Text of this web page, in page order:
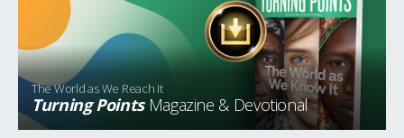
The World as We Reach It
Turning PointsMagazine & Devotional